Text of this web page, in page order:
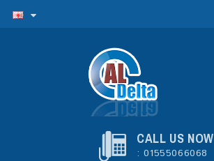
CALL US NOW
: 01555066068